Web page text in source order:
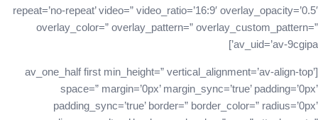
repeat=’no-repeat’ video=” video_ratio=’16:9′ overlay_opacity=’0.5′
overlay_color=” overlay_pattern=” overlay_custom_pattern=”
av_uid=’av-9cgipa’]
[av_one_half first min_height=” vertical_alignment=’av-align-top’
space=” margin=’0px’ margin_sync=’true’ padding=’0px’
padding_sync=’true’ border=” border_color=” radius=’0px’